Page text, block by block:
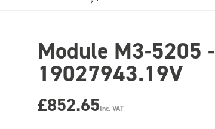
Module M3-5205 -
19027943.19V
£852.65Inc. VAT